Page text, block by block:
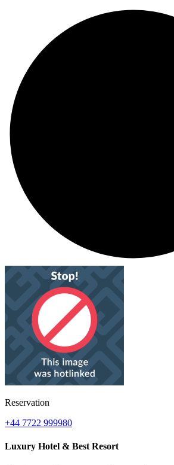
Reservation
+44 7722 999980
Luxury Hotel & Best Resort